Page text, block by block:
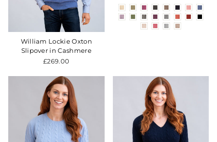
William Lockie Oxton
Slipover in Cashmere
£269.00